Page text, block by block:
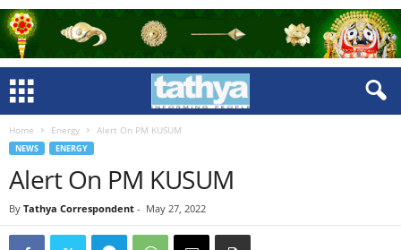
Home Energy Alert On PM KUSUM
NEWS ENERGY
Alert On PM KUSUM
By Tathya Correspondent - May 27, 2022